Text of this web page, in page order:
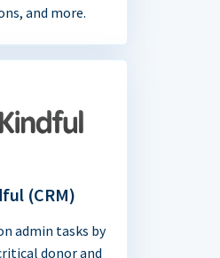
and more.
(CRM)
admin tasks by
donor and